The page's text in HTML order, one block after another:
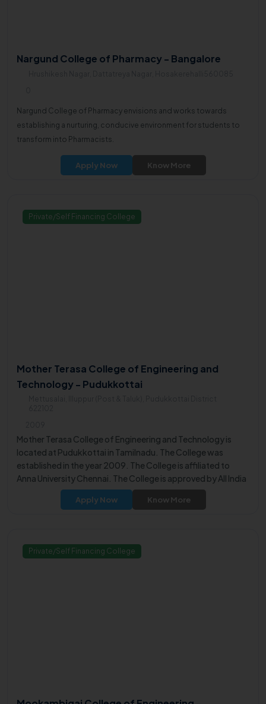
Nargund College of Pharmacy - Bangalore
Nargund College of Pharmacy envisions and works towards
establishing a nurturing, conducive environment for students to
transform into Pharmacists.
Apply Now Know More
Private/Self Financing College
Mother Terasa College of Engineering and
Technology - Pudukkottai
Mother Terasa College of Engineering and Technology is
located at Pudukkottai in Tamilnadu. The College was
established in the year 2009. The College is affiliated to
Anna University Chennai. The College is approved by All India
Council for Technical Education (AICTE).
Apply Now Know More
Private/Self Financing College